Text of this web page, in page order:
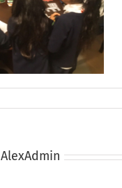
AlexAdmin